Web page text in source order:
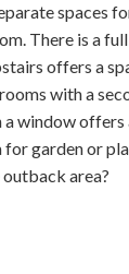
spaces
There is a
offers a
with a
window
garden or
area?